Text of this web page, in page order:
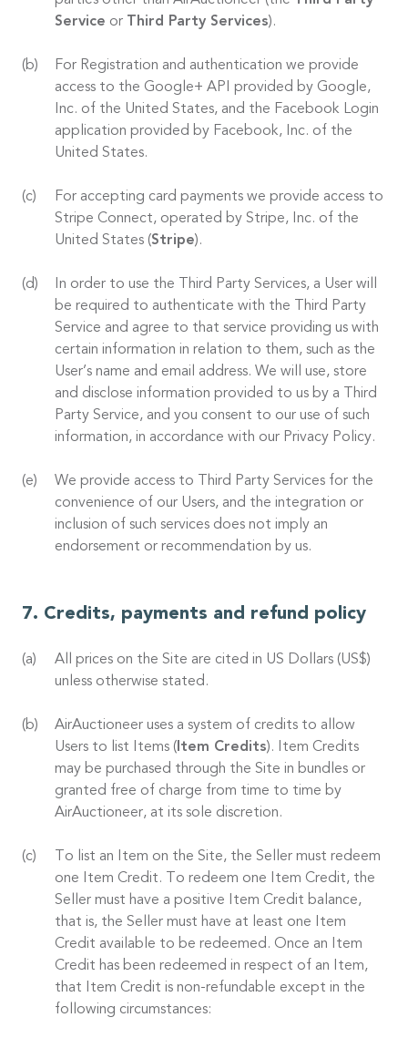
Service or Third Party Services).
For Registration and authentication we provide
access to the Google+ API provided by Google,
Inc. of the United States, and the Facebook Login
application provided by Facebook, Inc. of the
United States.
For accepting card payments we provide access to
Stripe Connect, operated by Stripe, Inc. of the
United States (Stripe).
In order to use the Third Party Services, a User will
be required to authenticate with the Third Party
Service and agree to that service providing us with
certain information in relation to them, such as the
User’s name and email address. We will use, store
and disclose information provided to us by a Third
Party Service, and you consent to our use of such
information, in accordance with our Privacy Policy.
We provide access to Third Party Services for the
convenience of our Users, and the integration or
inclusion of such services does not imply an
endorsement or recommendation by us.
Credits, payments and refund policy
All prices on the Site are cited in US Dollars (US$)
unless otherwise stated.
AirAuctioneer uses a system of credits to allow
Users to list Items ( Item Credits). Item Credits
may be purchased through the Site in bundles or
granted free of charge from time to time by
AirAuctioneer, at its sole discretion.
To list an Item on the Site, the Seller must redeem
one Item Credit. To redeem one Item Credit, the
Seller must have a positive Item Credit balance,
that is, the Seller must have at least one Item
Credit available to be redeemed. Once an Item
Credit has been redeemed in respect of an Item,
that Item Credit is non-refundable except in the
following circumstances: